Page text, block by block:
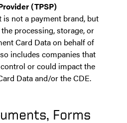
(TPSP)
not a payment brand, but
processing, storage, or
Card Data on behalf of
includes companies that
or could impact the
Data and/or the CDE.
Forms